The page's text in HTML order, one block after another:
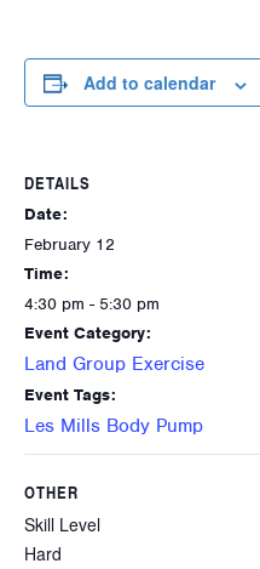
Add to calendar
DETAILS
Date:
February 12
Time:
4:30 pm - 5:30 pm
Event Category:
Land Group Exercise
Event Tags:
Les Mills Body Pump
OTHER
Skill Level
Hard